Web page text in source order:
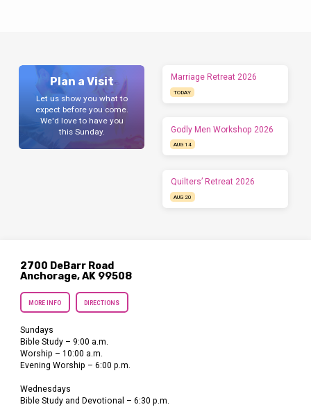
Plan a Visit
Let us show you what to
expect before you come.
We'd love to have you
this Sunday.
Marriage Retreat 2026
TODAY
Godly Men Workshop 2026
AUG 14
Quilters’ Retreat 2026
AUG 20
2700 DeBarr Road
Anchorage, AK 99508
MORE INFO DIRECTIONS
Sundays
Bible Study – 9:00 a.m.
Worship – 10:00 a.m.
Evening Worship – 6:00 p.m.
Wednesdays
Bible Study and Devotional – 6:30 p.m.